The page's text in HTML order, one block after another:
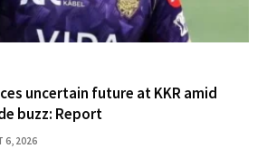
uncertain future at KKR amid
buzz: Report
6, 2026